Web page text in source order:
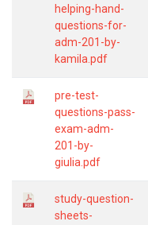
helping-hand-
questions-for-
adm-201-by-
kamila.pdf
pre-test-
questions-pass-
exam-adm-
201-by-
giulia.pdf
study-question-
sheets-